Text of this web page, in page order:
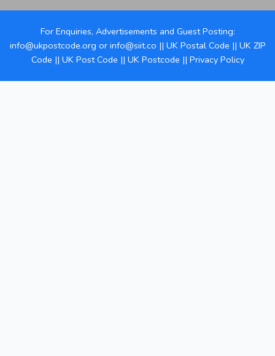
For Enquiries, Advertisements and Guest Posting:
info@ukpostcode.org or info@siit.co || UK Postal Code || UK ZIP
Code || UK Post Code || UK Postcode || Privacy Policy